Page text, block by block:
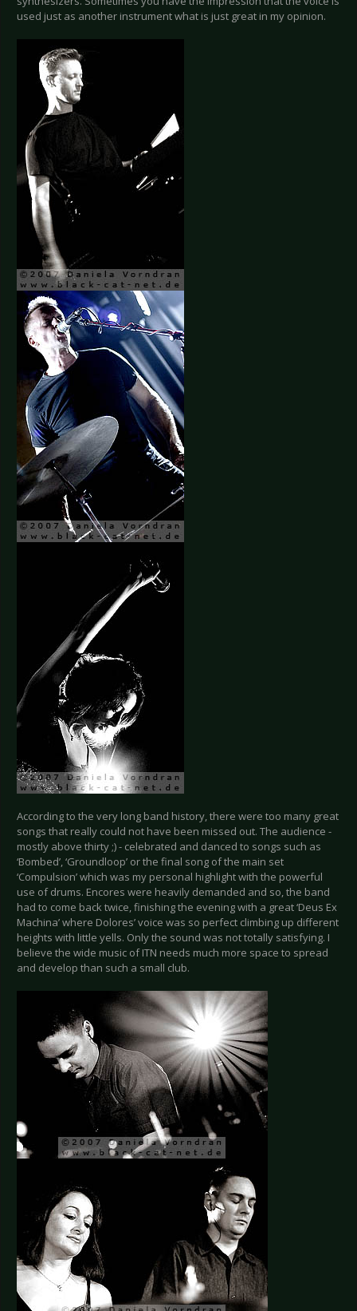
used just as another instrument what is just great in my opinion.
According to the very long band history, there were too many great
songs that really could not have been missed out. The audience -
mostly above thirty ;) - celebrated and danced to songs such as
‘Bombed’, ‘Groundloop’ or the final song of the main set
‘Compulsion’ which was my personal highlight with the powerful
use of drums. Encores were heavily demanded and so, the band
had to come back twice, finishing the evening with a great ‘Deus Ex
Machina’ where Dolores’ voice was so perfect climbing up different
heights with little yells. Only the sound was not totally satisfying. I
believe the wide music of ITN needs much more space to spread
and develop than such a small club.